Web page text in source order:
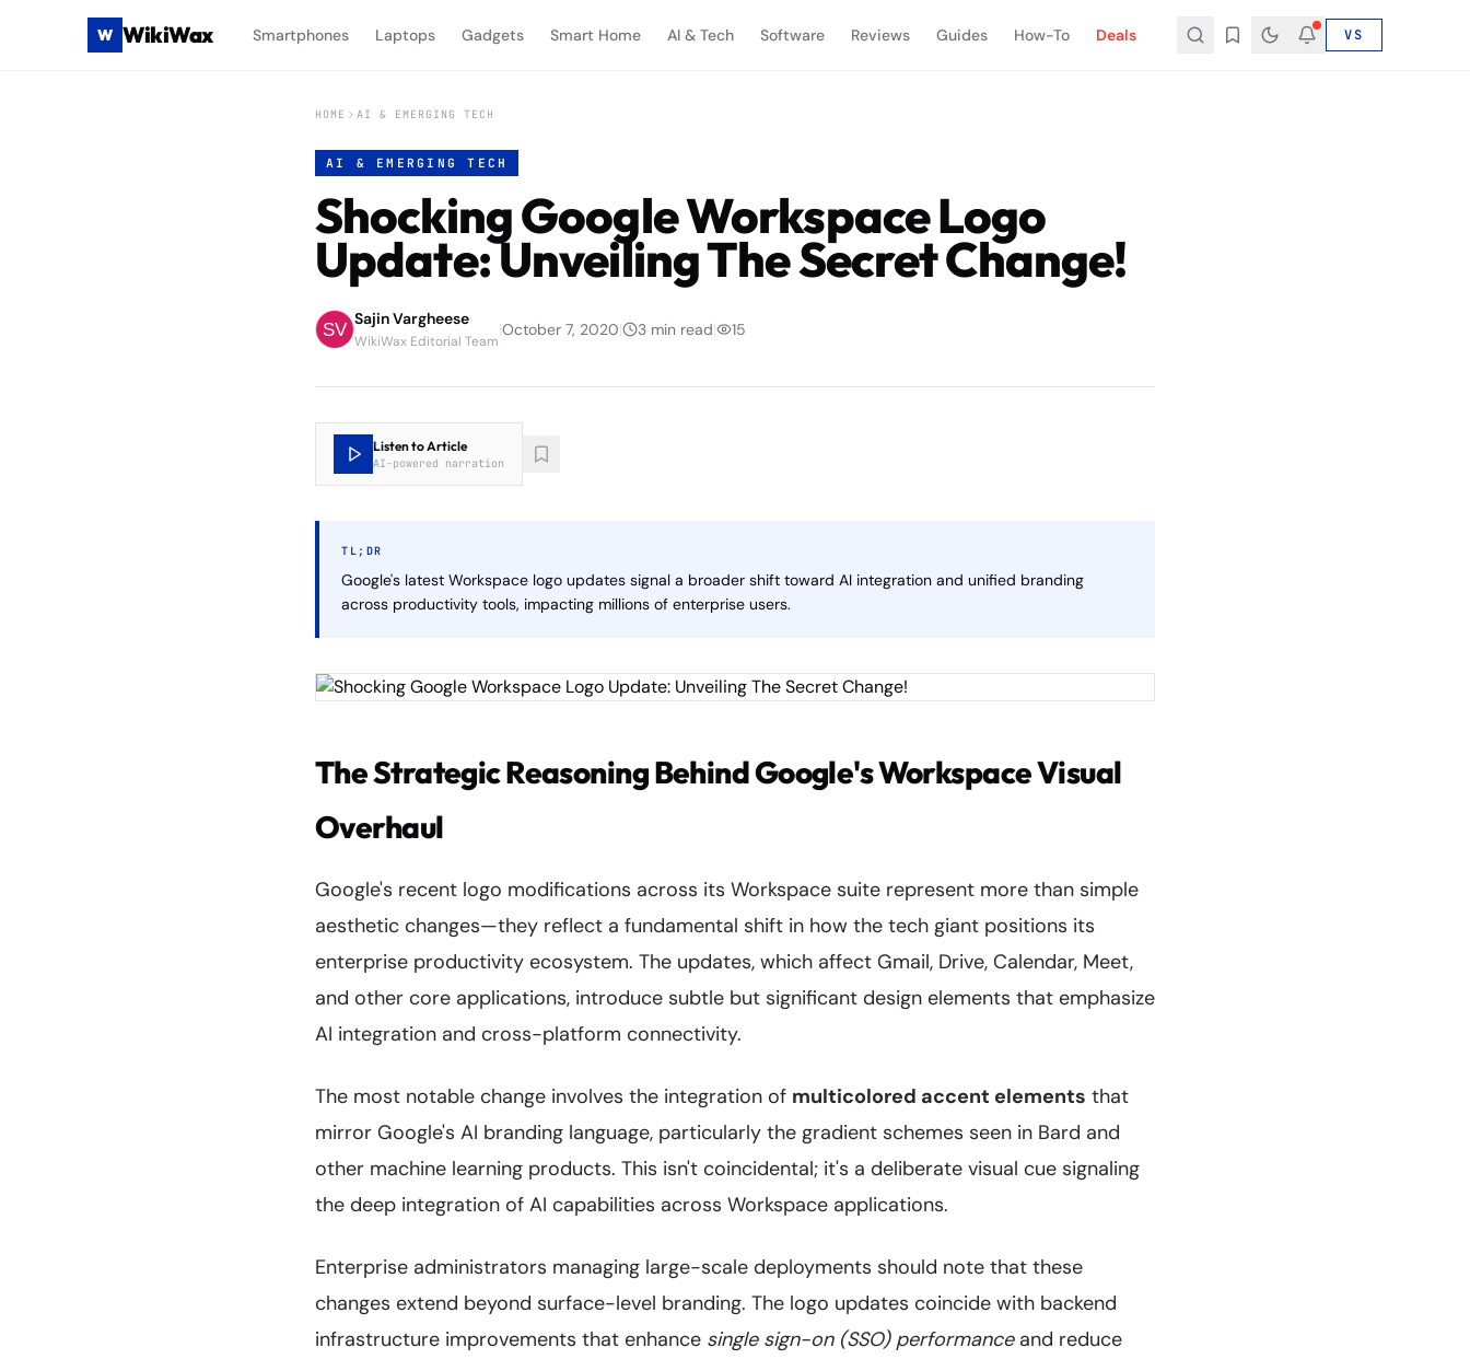
W WikiWax Smartphones Laptops Gadgets Smart Home AI & Tech Software Reviews Guides How-To Deals VS
HOME AI & EMERGING TECH
AI & EMERGING TECH
Shocking Google Workspace Logo
Update: Unveiling The Secret Change!
Sajin Vargheese
WikiWax Editorial Team
|October 7, 2020| 3 min read| 15
Listen to Article
AI-powered narration
TL;DR
Google's latest Workspace logo updates signal a broader shift toward AI integration and unified branding
across productivity tools, impacting millions of enterprise users.
The Strategic Reasoning Behind Google's Workspace Visual
Overhaul
Google's recent logo modifications across its Workspace suite represent more than simple
aesthetic changes—they reflect a fundamental shift in how the tech giant positions its
enterprise productivity ecosystem. The updates, which affect Gmail, Drive, Calendar, Meet,
and other core applications, introduce subtle but significant design elements that emphasize
AI integration and cross-platform connectivity.
The most notable change involves the integration of multicolored accent elements that
mirror Google's AI branding language, particularly the gradient schemes seen in Bard and
other machine learning products. This isn't coincidental; it's a deliberate visual cue signaling
the deep integration of AI capabilities across Workspace applications.
Enterprise administrators managing large-scale deployments should note that these
changes extend beyond surface-level branding. The logo updates coincide with backend
infrastructure improvements that enhance single sign-on (SSO) performanceand reduce